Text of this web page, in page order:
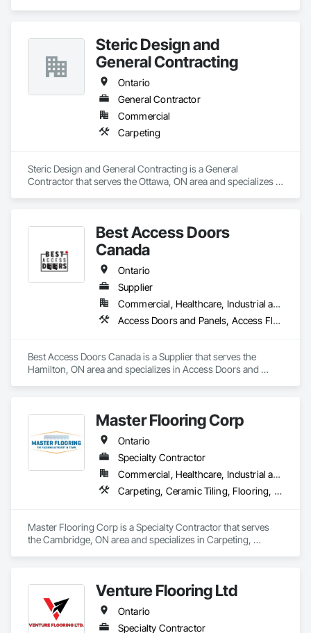
Steric Design and
General Contracting
Ontario
General Contractor
Commercial
Carpeting
Steric Design and General Contracting is a General
Contractor that serves the Ottawa, ON area and specializes in
Best Access Doors
Canada
Ontario
Supplier
Commercial, Healthcare, Industrial and Energy, Infrastructure, Institutional, Residential
Access Doors and Panels, Access Flooring
Best Access Doors Canada is a Supplier that serves the
Hamilton, ON area and specializes in Access Doors and
Master Flooring Corp
Ontario
Specialty Contractor
Commercial, Healthcare, Industrial and Energy, Infrastructure, Institutional, Residential
Carpeting, Ceramic Tiling, Flooring, Tile
Master Flooring Corp is a Specialty Contractor that serves
the Cambridge, ON area and specializes in Carpeting,
Venture Flooring Ltd
Ontario
Specialty Contractor